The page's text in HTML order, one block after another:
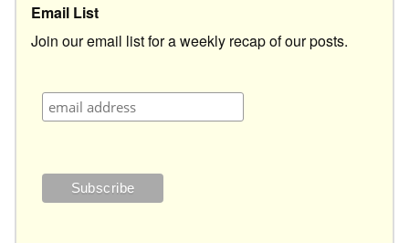
Email List
Join our email list for a weekly recap of our posts.